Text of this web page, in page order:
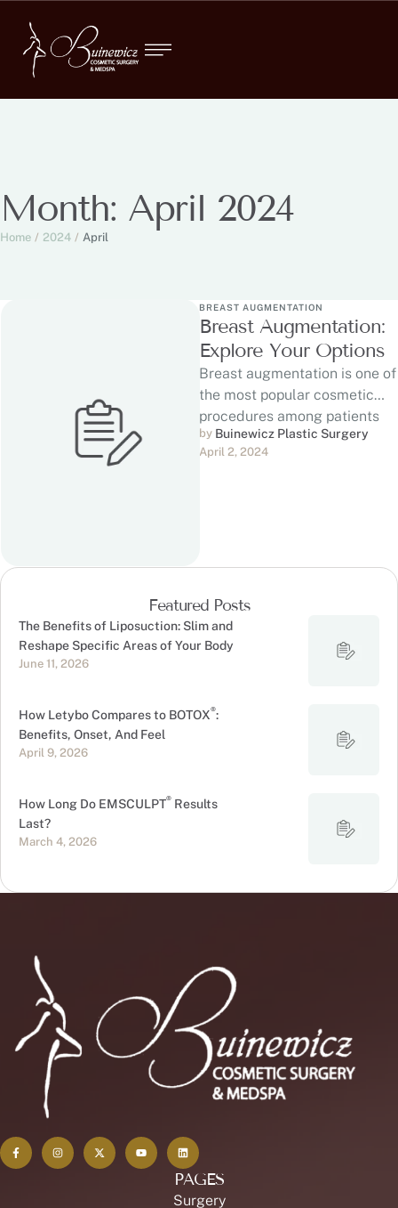
Month: April 2024
Home / 2024 / April
BREAST AUGMENTATION
Breast Augmentation:
Explore Your Options
Breast augmentation is one of
the most popular cosmetic
procedures among patients
seeking to enhance their
silhouette. For …
by Buinewicz Plastic Surgery
April 2, 2024
Featured Posts
The Benefits of Liposuction: Slim and
Reshape Specific Areas of Your Body
June 11, 2026
How Letybo Compares to BOTOX®:
Benefits, Onset, And Feel
April 9, 2026
How Long Do EMSCULPT® Results
Last?
March 4, 2026
PAGES
Surgery